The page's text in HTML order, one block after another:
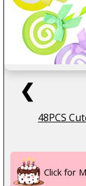
❮
48PCS
Click for